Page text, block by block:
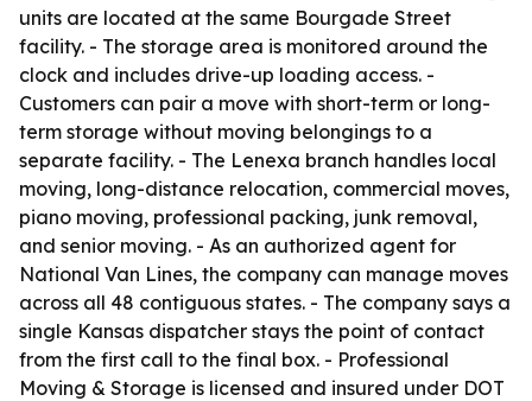
units are located at the same Bourgade Street
facility. - The storage area is monitored around the
clock and includes drive-up loading access. -
Customers can pair a move with short-term or long-
term storage without moving belongings to a
separate facility. - The Lenexa branch handles local
moving, long-distance relocation, commercial moves,
piano moving, professional packing, junk removal,
and senior moving. - As an authorized agent for
National Van Lines, the company can manage moves
across all 48 contiguous states. - The company says a
single Kansas dispatcher stays the point of contact
from the first call to the final box. - Professional
Moving & Storage is licensed and insured under DOT